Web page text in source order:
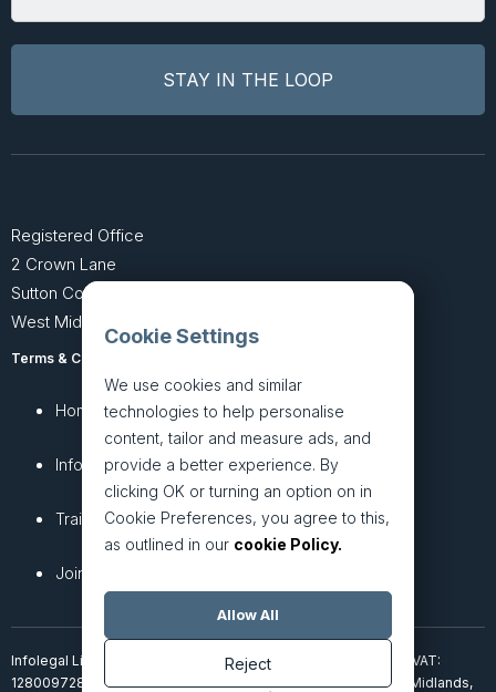
Cookie Settings
We use cookies and similar
technologies to help personalise
content, tailor and measure ads, and
provide a better experience. By
clicking OK or turning an option on in
Cookie Preferences, you agree to this,
as outlined in our cookie Policy.
Allow All
Reject
Registered Office
2 Crown Lane
Sutton Coldfield
West Midlands B74 4SU
Terms & Conditions
Home
InfoHub
Training
Join + Prices
About
Services
Articles
Infolegal Limited, incorporated in England & Wales (7851850). VAT:
128009728. 2 Crown Lane, Four Oaks, Sutton Coldfield, West Midlands,